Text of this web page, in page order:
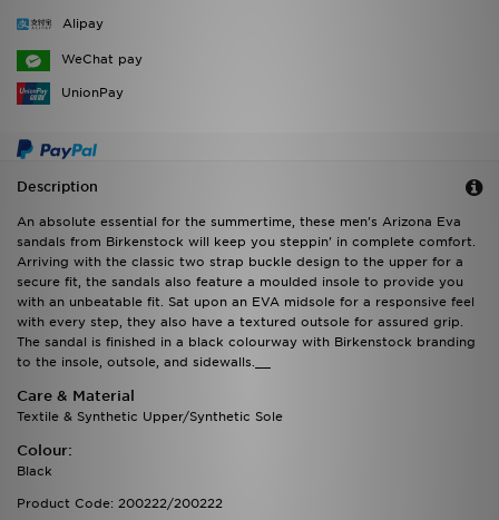
Alipay
WeChat pay
UnionPay
Description
An absolute essential for the summertime, these men's Arizona Eva
sandals from Birkenstock will keep you steppin' in complete comfort.
Arriving with the classic two strap buckle design to the upper for a
secure fit, the sandals also feature a moulded insole to provide you
with an unbeatable fit. Sat upon an EVA midsole for a responsive feel
with every step, they also have a textured outsole for assured grip.
The sandal is finished in a black colourway with Birkenstock branding
to the insole, outsole, and sidewalls.__
Care & Material
Textile & Synthetic Upper/Synthetic Sole
Colour:
Black
Product Code: 200222/200222